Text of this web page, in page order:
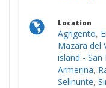
Location
Agrigento,
Mazara del
island - San
Armerina,
Selinunte,